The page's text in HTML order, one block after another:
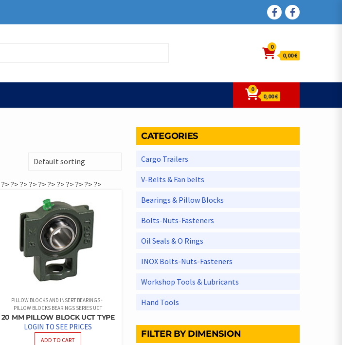
FACEBOOK
FACEBOOK
0
0,00 €
0
0,00 €
?> ?>
PILLOW BLOCKS AND INSERT BEARINGS
PILLOW BLOCKS BEARINGS SERIES UCT
20 MM PILLOW BLOCK UCT TYPE
LOGIN TO SEE PRICES
ADD TO CART
?> ?> ?> ?> ?> ?> ?> ?> ?>
CATEGORIES
Cargo Trailers
V-Belts & Fan belts
Bearings & Pillow Blocks
Bolts-Nuts-Fasteners
Oil Seals & O Rings
INOX Bolts-Nuts-Fasteners
Workshop Tools & Lubricants
Hand Tools
FILTER BY DIMENSION